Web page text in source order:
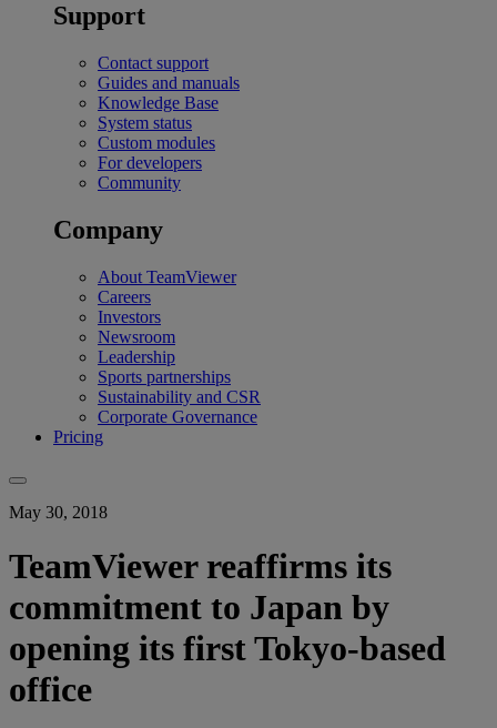
Support
Contact support
Guides and manuals
Knowledge Base
System status
Custom modules
For developers
Community
Company
About TeamViewer
Careers
Investors
Newsroom
Leadership
Sports partnerships
Sustainability and CSR
Corporate Governance
Pricing
May 30, 2018
TeamViewer reaffirms its
commitment to Japan by
opening its first Tokyo-based
office